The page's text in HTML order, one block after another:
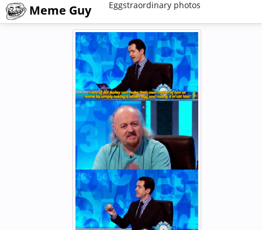
Meme Guy Eggstraordinary photos